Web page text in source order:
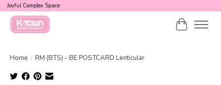
Joyful Complex Space
Cart
Home / RM (BTS) - BE POSTCARD Lenticular